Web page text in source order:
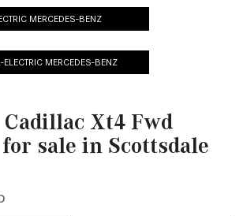
MERCEDES-BENZ
ELECTRIC MERCEDES-BENZ
Cadillac Xt4 Fwd
sale in Scottsdale